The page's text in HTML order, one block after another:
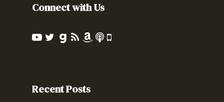
Connect with Us
Recent Posts